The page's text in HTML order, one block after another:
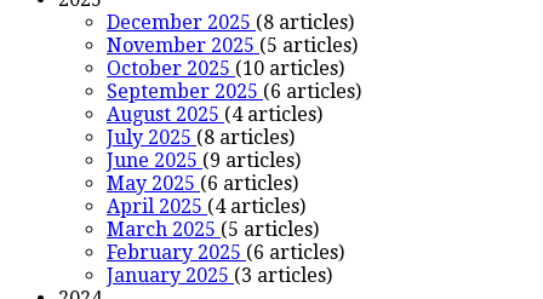
December 2025 (8 articles)
November 2025 (5 articles)
October 2025 (10 articles)
September 2025 (6 articles)
August 2025 (4 articles)
July 2025 (8 articles)
June 2025 (9 articles)
May 2025 (6 articles)
April 2025 (4 articles)
March 2025 (5 articles)
February 2025 (6 articles)
January 2025 (3 articles)